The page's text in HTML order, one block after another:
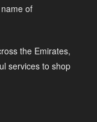
of
the Emirates,
services to shop